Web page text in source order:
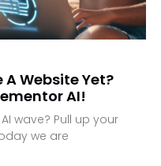
A Website Yet?
AI!
wave? Pull up your
we are